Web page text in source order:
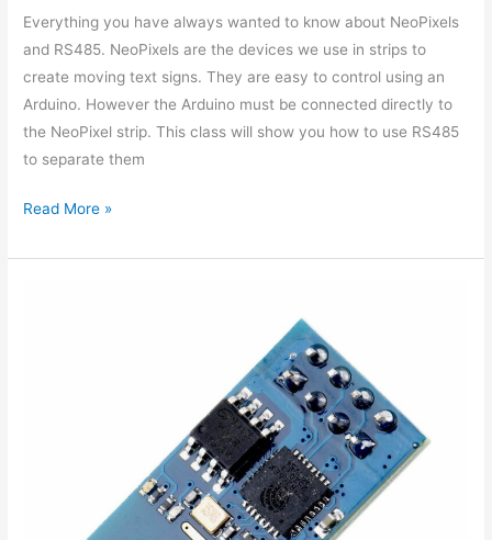
Everything you have always wanted to know about NeoPixels
and RS485. NeoPixels are the devices we use in strips to
create moving text signs. They are easy to control using an
Arduino. However the Arduino must be connected directly to
the NeoPixel strip. This class will show you how to use RS485
to separate them
Read More »